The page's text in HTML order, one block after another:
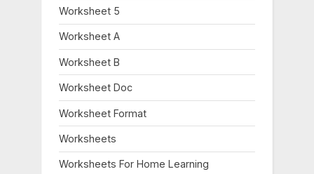
Worksheet 5
Worksheet A
Worksheet B
Worksheet Doc
Worksheet Format
Worksheets
Worksheets For Home Learning